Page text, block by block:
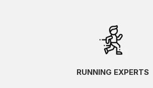
RUNNING EXPERTS